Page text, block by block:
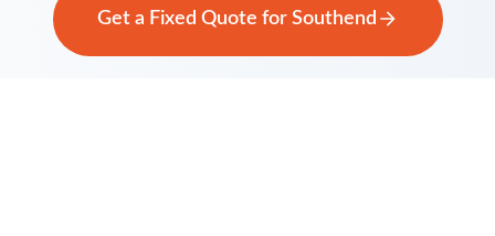
Get a Fixed Quote for Southend